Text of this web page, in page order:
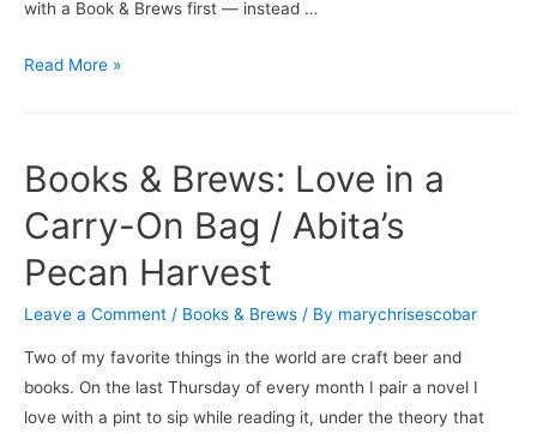
with a Book & Brews first — instead …
Books
Strangeness
of
Men
Company’s
Choosy
Mother
Read More »
Books & Brews: Love in a
Carry-On Bag / Abita’s
Pecan Harvest
Leave a Comment / Books & Brews / By marychrisescobar
Two of my favorite things in the world are craft beer and
books. On the last Thursday of every month I pair a novel I
love with a pint to sip while reading it, under the theory that